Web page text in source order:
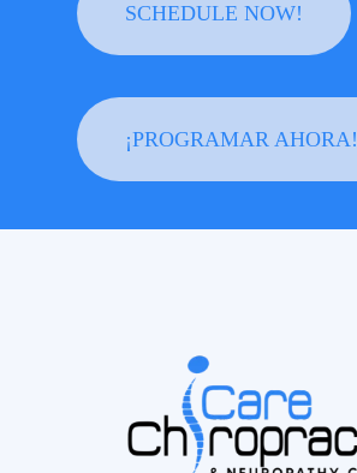
SCHEDULE NOW!
¡PROGRAMAR AHORA!